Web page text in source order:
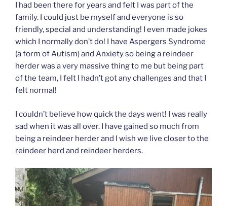
I had been there for years and felt I was part of the
family. I could just be myself and everyone is so
friendly, special and understanding! I even made jokes
which I normally don’t do! I have Aspergers Syndrome
(a form of Autism) and Anxiety so being a reindeer
herder was a very massive thing to me but being part
of the team, I felt I hadn’t got any challenges and that I
felt normal!
I couldn’t believe how quick the days went! I was really
sad when it was all over. I have gained so much from
being a reindeer herder and I wish we live closer to the
reindeer herd and reindeer herders.